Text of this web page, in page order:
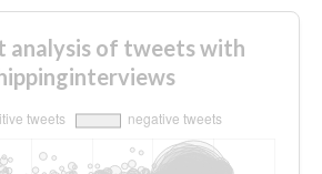
analysis of tweets with